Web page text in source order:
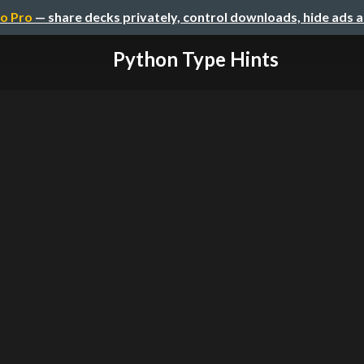
Pro — share decks privately, control downloads, hide ads
Python Type Hints